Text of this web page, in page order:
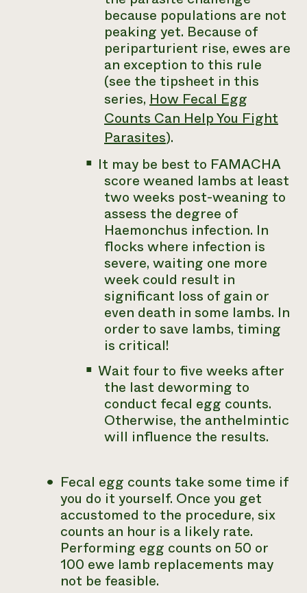
because populations are not
peaking yet. Because of
periparturient rise, ewes are
an exception to this rule
(see the tipsheet in this
series, How Fecal Egg
Counts Can Help You Fight
Parasites).
It may be best to FAMACHA
score weaned lambs at least
two weeks post-weaning to
assess the degree of
Haemonchus infection. In
flocks where infection is
severe, waiting one more
week could result in
significant loss of gain or
even death in some lambs. In
order to save lambs, timing
is critical!
Wait four to five weeks after
the last deworming to
conduct fecal egg counts.
Otherwise, the anthelmintic
will influence the results.
Fecal egg counts take some time if
you do it yourself. Once you get
accustomed to the procedure, six
counts an hour is a likely rate.
Performing egg counts on 50 or
100 ewe lamb replacements may
not be feasible.